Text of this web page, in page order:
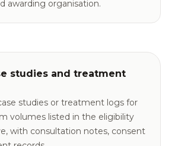
awarding organisation.
studies and treatment
studies or treatment logs for
volumes listed in the eligibility
with consultation notes, consent